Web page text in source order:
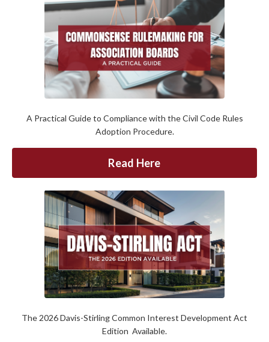
A Practical Guide to Compliance with the Civil Code Rules
Adoption Procedure.
Read Here
The 2026 Davis-Stirling Common Interest Development Act
Edition Available.